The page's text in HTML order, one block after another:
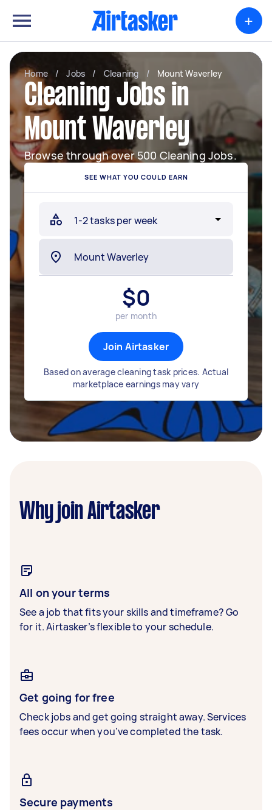
+
Home / Jobs / Cleaning / Mount Waverley
Cleaning Jobs in
Mount Waverley
Browse through over 500 Cleaning Jobs.
SEE WHAT YOU COULD EARN
$0
per month
Join Airtasker
Based on average cleaning task prices. Actual
marketplace earnings may vary
Why join Airtasker
All on your terms
See a job that fits your skills and timeframe? Go
for it. Airtasker’s flexible to your schedule.
Get going for free
Check jobs and get going straight away. Services
fees occur when you’ve completed the task.
Secure payments